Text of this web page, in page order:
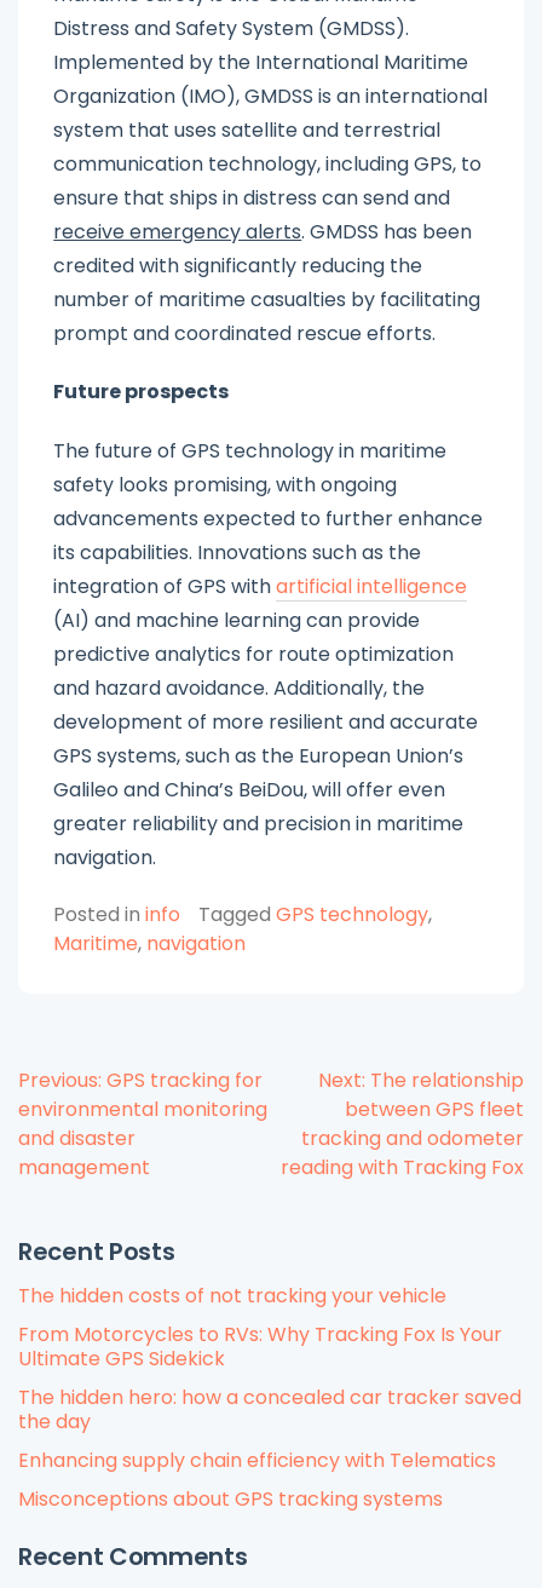
Distress and Safety System (GMDSS).
Implemented by the International Maritime
Organization (IMO), GMDSS is an international
system that uses satellite and terrestrial
communication technology, including GPS, to
ensure that ships in distress can send and
receive emergency alerts. GMDSS has been
credited with significantly reducing the
number of maritime casualties by facilitating
prompt and coordinated rescue efforts.
Future prospects
The future of GPS technology in maritime
safety looks promising, with ongoing
advancements expected to further enhance
its capabilities. Innovations such as the
integration of GPS withartificial intelligence
(AI) and machine learning can provide
predictive analytics for route optimization
and hazard avoidance. Additionally, the
development of more resilient and accurate
GPS systems, such as the European Union’s
Galileo and China’s BeiDou, will offer even
greater reliability and precision in maritime
navigation.
Posted ininfo TaggedGPS technology,
Maritime, navigation
Post
navigation
Previous: GPS tracking for
environmental monitoring
and disaster
management
Next: The relationship
between GPS fleet
tracking and odometer
reading with Tracking Fox
Recent Posts
The hidden costs of not tracking your vehicle
From Motorcycles to RVs: Why Tracking Fox Is Your
Ultimate GPS Sidekick
The hidden hero: how a concealed car tracker saved
the day
Enhancing supply chain efficiency with Telematics
Misconceptions about GPS tracking systems
Recent Comments